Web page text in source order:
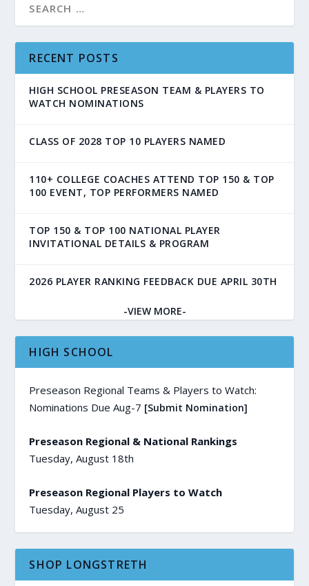
RECENT POSTS
HIGH SCHOOL PRESEASON TEAM & PLAYERS TO
WATCH NOMINATIONS
CLASS OF 2028 TOP 10 PLAYERS NAMED
110+ COLLEGE COACHES ATTEND TOP 150 & TOP
100 EVENT, TOP PERFORMERS NAMED
TOP 150 & TOP 100 NATIONAL PLAYER
INVITATIONAL DETAILS & PROGRAM
2026 PLAYER RANKING FEEDBACK DUE APRIL 30TH
-VIEW MORE-
HIGH SCHOOL
Preseason Regional Teams & Players to Watch:
Nominations Due Aug-7 [Submit Nomination]
Preseason Regional & National Rankings
Tuesday, August 18th
Preseason Regional Players to Watch
Tuesday, August 25
SHOP LONGSTRETH